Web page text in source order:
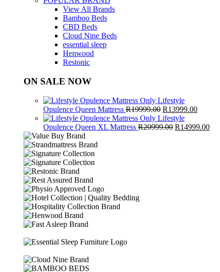
View All Brands
Bamboo Beds
CBD Beds
Cloud Nine Beds
essential sleep
Henwood
Restonic
ON SALE NOW
Lifestyle
Opulence Queen Mattress R19999.00 Original
price
was:
R13999.00Current
is:
Lifestyle
Opulence Queen XL Mattress R20999.00 Original
R14999.00